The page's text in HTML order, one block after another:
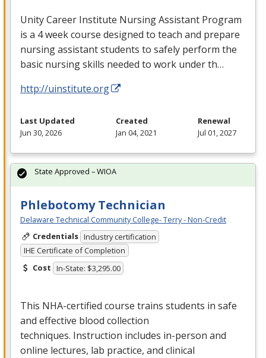
Unity Career Institute Nursing Assistant Program
is a 4 week course designed to teach and prepare
nursing assistant students to safely perform the
basic nursing skills needed to work under th…
http://uinstitute.org
Last Updated
Jun 30, 2026
Created
Jan 04, 2021
Renewal
Jul 01, 2027
Phlebotomy Technician
Delaware Technical Community College- Terry - Non-Credit
Credentials Industry certification
IHE Certificate of Completion
Cost In-State: $3,295.00
This NHA-certified course trains students in safe
and effective blood collection
techniques. Instruction includes in-person and
online lectures, lab practice, and clinical
State Approved – WIOA